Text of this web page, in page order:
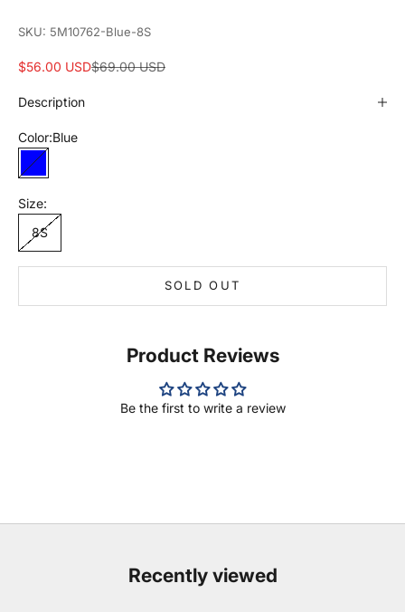
SKU: 5M10762-Blue-8S
Sale price
$56.00 USDRegular price
$69.00 USD
Description
Color:Blue
Blue
Size:
8S
SOLD OUT
Product Reviews
Be the first to write a review
Recently viewed